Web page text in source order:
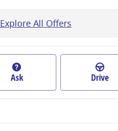
Explore All Offers
Ask Drive